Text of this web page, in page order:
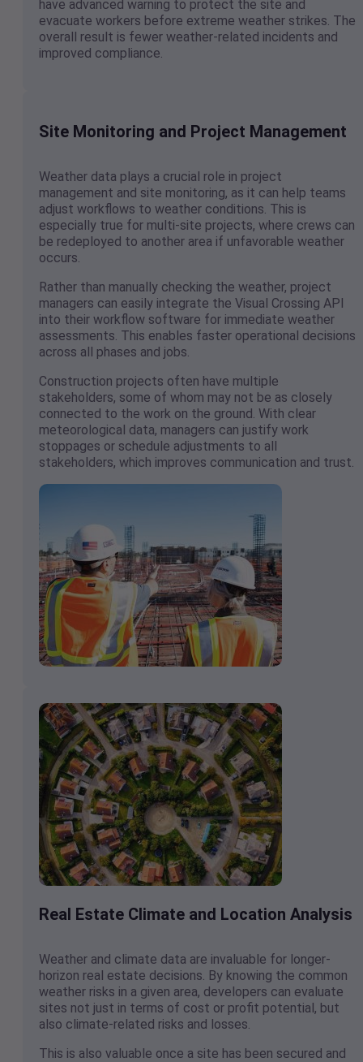
have advanced warning to protect the site and
evacuate workers before extreme weather strikes. The
overall result is fewer weather-related incidents and
improved compliance.
Site Monitoring and Project Management
Weather data plays a crucial role in project
management and site monitoring, as it can help teams
adjust workflows to weather conditions. This is
especially true for multi-site projects, where crews can
be redeployed to another area if unfavorable weather
occurs.
Rather than manually checking the weather, project
managers can easily integrate the Visual Crossing API
into their workflow software for immediate weather
assessments. This enables faster operational decisions
across all phases and jobs.
Construction projects often have multiple
stakeholders, some of whom may not be as closely
connected to the work on the ground. With clear
meteorological data, managers can justify work
stoppages or schedule adjustments to all
stakeholders, which improves communication and trust.
Real Estate Climate and Location Analysis
Weather and climate data are invaluable for longer-
horizon real estate decisions. By knowing the common
weather risks in a given area, developers can evaluate
sites not just in terms of cost or profit potential, but
also climate-related risks and losses.
This is also valuable once a site has been secured and